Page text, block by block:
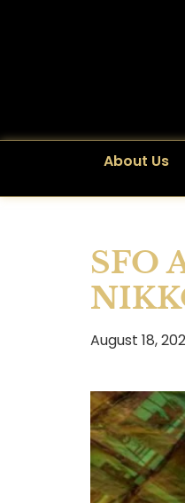
About Us
SFO
August 18,